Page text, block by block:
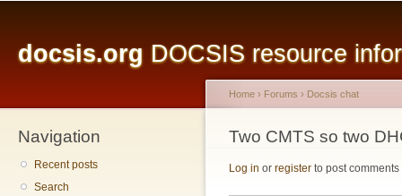
docsis.org DOCSIS resource
Navigation
Recent posts
Search
You are here
Home › Forums › Docsis chat
Two CMTS so two
Log in or register to post comments